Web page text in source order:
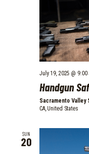
July 19, 2025 @ 9:00
Handgun
Sacramento Valley
CA, United States
SUN
20